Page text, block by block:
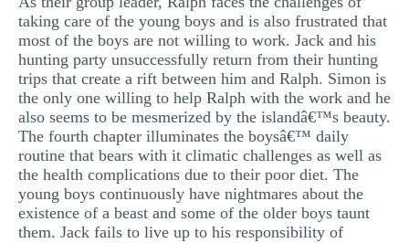
taking care of the young boys and is also frustrated that
most of the boys are not willing to work. Jack and his
hunting party unsuccessfully return from their hunting
trips that create a rift between him and Ralph. Simon is
the only one willing to help Ralph with the work and he
also seems to be mesmerized by the islandâ€™s beauty.
The fourth chapter illuminates the boysâ€™ daily
routine that bears with it climatic challenges as well as
the health complications due to their poor diet. The
young boys continuously have nightmares about the
existence of a beast and some of the older boys taunt
them. Jack fails to live up to his responsibility of